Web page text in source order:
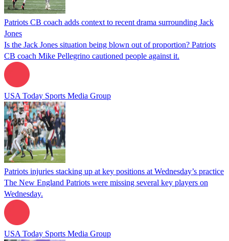
Patriots CB coach adds context to recent drama surrounding Jack
Jones
Is the Jack Jones situation being blown out of proportion? Patriots
CB coach Mike Pellegrino cautioned people against it.
USA Today Sports Media Group
Patriots injuries stacking up at key positions at Wednesday’s practice
The New England Patriots were missing several key players on
Wednesday.
USA Today Sports Media Group